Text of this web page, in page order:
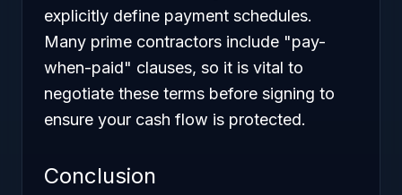
explicitly define payment schedules.
Many prime contractors include "pay-
when-paid" clauses, so it is vital to
negotiate these terms before signing to
ensure your cash flow is protected.
Conclusion